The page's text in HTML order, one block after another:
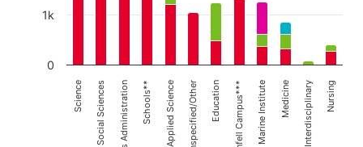
Science Schools** Unspecified/Other Education Grenfell Campus*** Marine Institute Medicine Interdisciplinary Nursing
0
1k